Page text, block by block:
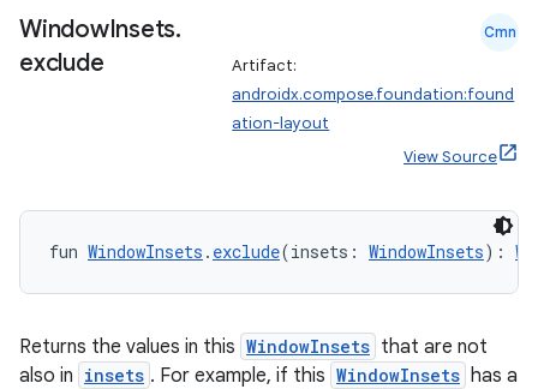
WindowInsets.
exclude
Cmn
Artifact:
androidx.compose.foundation:found
ation-layout
View Source
fun WindowInsets . exclude(insets: WindowInsets):
Returns the values in this WindowInsets that are not
also in insets . For example, if this WindowInsets has a